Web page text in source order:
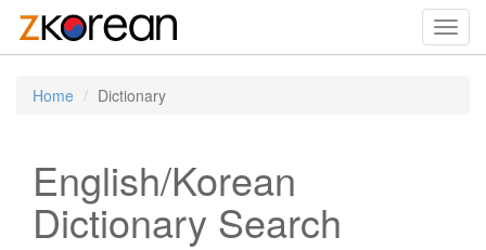
Home Dictionary
English/Korean
Dictionary Search